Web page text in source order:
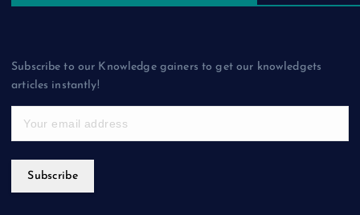
Subscribe to our Knowledge gainers to get our knowledgets
articles instantly!
Subscribe